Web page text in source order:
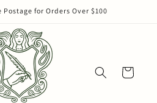
Postage for Orders Over $100
Cart